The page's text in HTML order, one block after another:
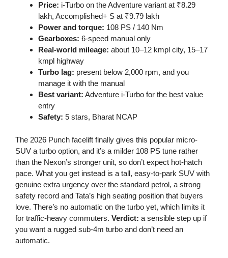
Price: i-Turbo on the Adventure variant at ₹8.29
lakh, Accomplished+ S at ₹9.79 lakh
Power and torque: 108 PS / 140 Nm
Gearboxes: 6-speed manual only
Real-world mileage: about 10–12 kmpl city, 15–17
kmpl highway
Turbo lag: present below 2,000 rpm, and you
manage it with the manual
Best variant: Adventure i-Turbo for the best value
entry
Safety: 5 stars, Bharat NCAP
The 2026 Punch facelift finally gives this popular micro-
SUV a turbo option, and it’s a milder 108 PS tune rather
than the Nexon’s stronger unit, so don’t expect hot-hatch
pace. What you get instead is a tall, easy-to-park SUV with
genuine extra urgency over the standard petrol, a strong
safety record and Tata’s high seating position that buyers
love. There’s no automatic on the turbo yet, which limits it
for traffic-heavy commuters. Verdict: a sensible step up if
you want a rugged sub-4m turbo and don’t need an
automatic.